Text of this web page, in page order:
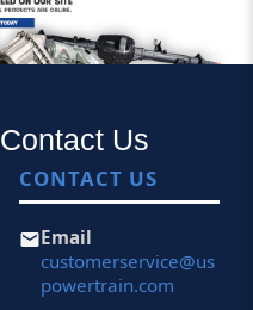
Contact Us
CONTACT US
Email
customerservice@us
powertrain.com